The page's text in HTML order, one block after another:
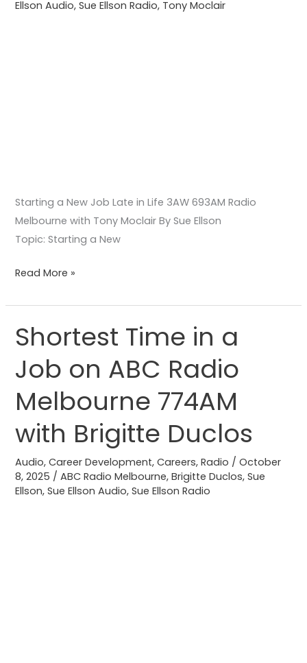
Ellson Audio,Sue Ellson Radio, Tony Moclair
Starting a New Job Late in Life 3AW 693AM Radio
Melbourne with Tony Moclair By Sue Ellson
Topic: Starting a New
Read More »
Shortest Time in a
Job on ABC Radio
Melbourne 774AM
with Brigitte Duclos
Audio,Career Development,Careers,Radio /October
8, 2025 /ABC Radio Melbourne,Brigitte Duclos,Sue
Ellson,Sue Ellson Audio,Sue Ellson Radio
Shortest
Time
Job
ABC
Radio
Melbourne
774AM